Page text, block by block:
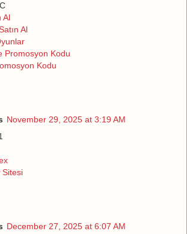
Al
Al
Promosyon Kodu
Kodu
November 29, 2025 at 3:19 AM
Sitesi
December 27, 2025 at 6:07 AM